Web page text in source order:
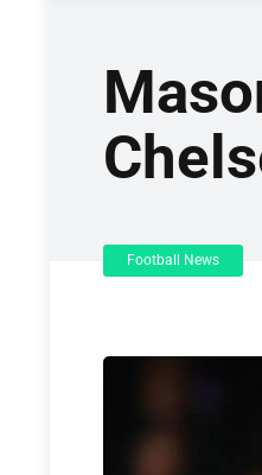
Football News